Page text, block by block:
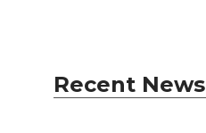
Recent News